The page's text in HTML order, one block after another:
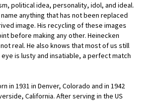
political idea, personality, idol, and ideal.
anything that has not been replaced
image. His recycling of these images
before making any other. Heinecken
real. He also knows that most of us still
is lusty and insatiable, a perfect match
in 1931 in Denver, Colorado and in 1942
California. After serving in the US